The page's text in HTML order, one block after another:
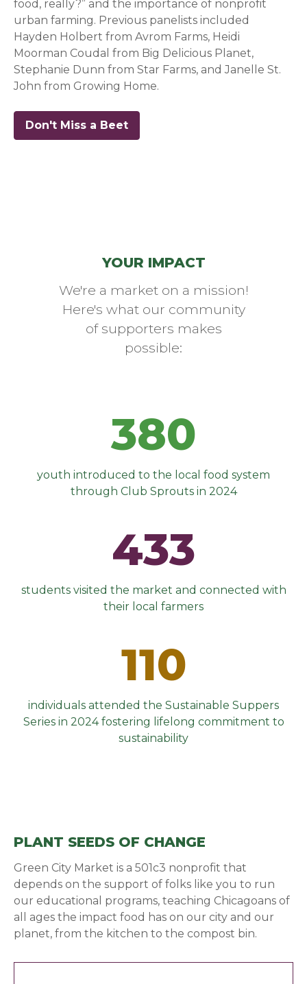
food, really?” and the importance of nonprofit
urban farming. Previous panelists included
Hayden Holbert from Avrom Farms, Heidi
Moorman Coudal from Big Delicious Planet,
Stephanie Dunn from Star Farms, and Janelle St.
John from Growing Home.
Don't Miss a Beet
YOUR IMPACT
We're a market on a mission!
Here's what our community
of supporters makes
possible:
380
youth introduced to the local food system
through Club Sprouts in 2024
433
students visited the market and connected with
their local farmers
110
individuals attended the Sustainable Suppers
Series in 2024 fostering lifelong commitment to
sustainability
PLANT SEEDS OF CHANGE
Green City Market is a 501c3 nonprofit that
depends on the support of folks like you to run
our educational programs, teaching Chicagoans of
all ages the impact food has on our city and our
planet, from the kitchen to the compost bin.